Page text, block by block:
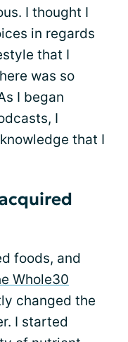
I thought I
in regards
that I
was so
I began
I
that I
foods, and
Whole30
changed the
I started